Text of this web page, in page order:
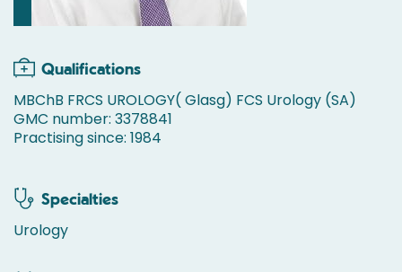
Qualifications
MBChB FRCS UROLOGY( Glasg) FCS Urology (SA)
GMC number: 3378841
Practising since: 1984
Specialties
Urology